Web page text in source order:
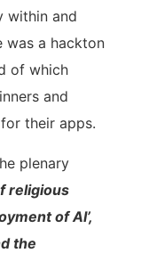
within and
was a hackton
of which
and
their apps.
plenary
religious
of AI’,
the